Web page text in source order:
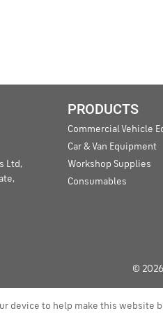
Ltd,
PRODUCTS
Commercial Vehicle
Car & Van Equipment
Workshop Supplies
Consumables
©
device to help make this website